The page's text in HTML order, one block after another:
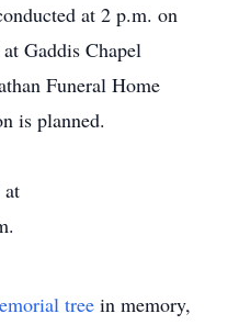
at 2 p.m. on
Gaddis Chapel
Funeral Home
is planned.
at
tree in memory,